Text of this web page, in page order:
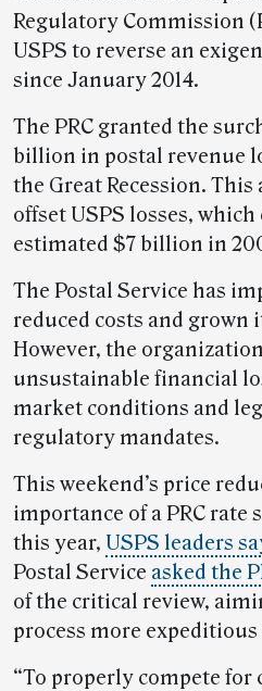
Regulatory Commission
USPS to reverse an
since January 2014.
The PRC granted the
billion in postal revenue
the Great Recession.
offset USPS losses, which
estimated $7 billion in
The Postal Service has
reduced costs and grown
However, the
unsustainable financial
market conditions and
regulatory mandates.
This weekend’s price
importance of a PRC rate
this year, USPS leaders
Postal Service asked the
of the critical review,
process more
“To properly compete for